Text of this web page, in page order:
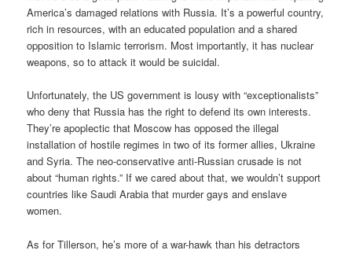
America’s damaged relations with Russia. It’s a powerful country,
rich in resources, with an educated population and a shared
opposition to Islamic terrorism. Most importantly, it has nuclear
weapons, so to attack it would be suicidal.
Unfortunately, the US government is lousy with “exceptionalists”
who deny that Russia has the right to defend its own interests.
They’re apoplectic that Moscow has opposed the illegal
installation of hostile regimes in two of its former allies, Ukraine
and Syria. The neo-conservative anti-Russian crusade is not
about “human rights.” If we cared about that, we wouldn’t support
countries like Saudi Arabia that murder gays and enslave
women.
As for Tillerson, he’s more of a war-hawk than his detractors